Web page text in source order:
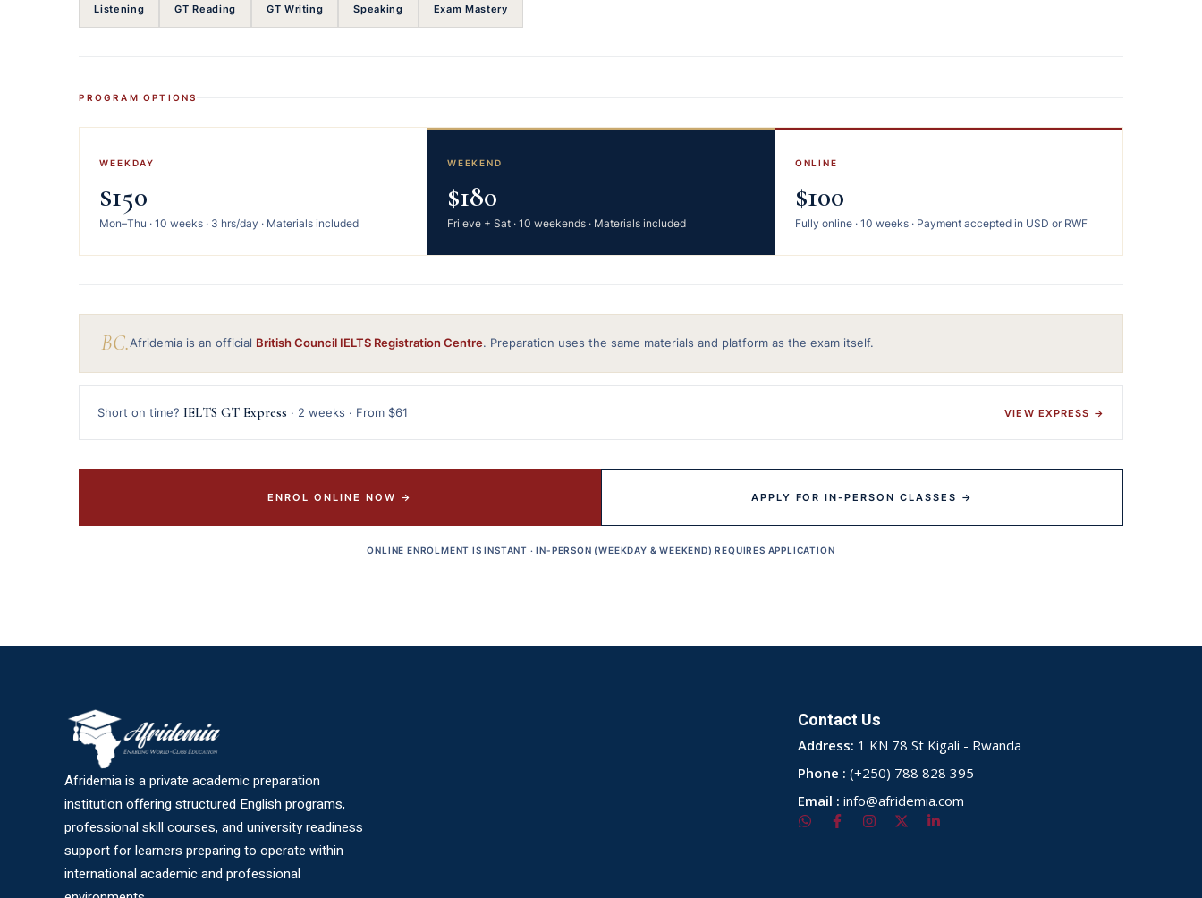
Listening GT Reading GT Writing Speaking Exam Mastery
PROGRAM OPTIONS
WEEKDAY
$150
Mon–Thu · 10 weeks · 3 hrs/day · Materials included
WEEKEND
$180
Fri eve + Sat · 10 weekends · Materials included
ONLINE
$100
Fully online · 10 weeks · Payment accepted in USD or RWF
BC.Afridemia is an official British Council IELTS Registration Centre. Preparation uses the same materials and platform as the exam itself.
Short on time? IELTS GT Express · 2 weeks · From $61 VIEW EXPRESS →
ENROL ONLINE NOW → APPLY FOR IN-PERSON CLASSES →
ONLINE ENROLMENT IS INSTANT · IN-PERSON (WEEKDAY & WEEKEND) REQUIRES APPLICATION
Afridemia is a private academic preparation
institution offering structured English programs,
professional skill courses, and university readiness
support for learners preparing to operate within
international academic and professional
Contact Us
Address: 1 KN 78 St Kigali - Rwanda
Phone : (+250) 788 828 395
Email : info@afridemia.com